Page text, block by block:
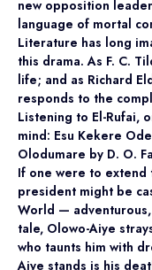
new opposition
language of mortal
Literature has long
this drama. As F. C.
life; and as Richard
responds to the
Listening to El-Rufai,
mind: Esu Kekere
Olodumare by D. O.
If one were to extend
president might be
World — adventurous,
tale, Olowo-Aiye
who taunts him with
Aiye stands is his